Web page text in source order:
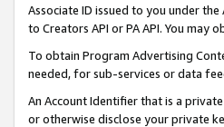
Associate ID issued to you under
to Creators API or PA API. You may
To obtain Program Advertising
needed, for sub-services or data
An Account Identifier that is a
or otherwise disclose your private